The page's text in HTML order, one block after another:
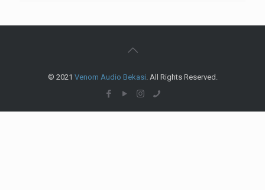
© 2021 Venom Audio Bekasi. All Rights Reserved.